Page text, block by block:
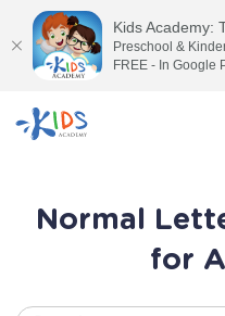
Normal
for
Kids Academy:
Preschool &
FREE - In Google